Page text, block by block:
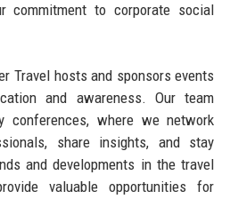
commitment to corporate social
Travel hosts and sponsors events
and awareness. Our team
conferences, where we network
share insights, and stay
and developments in the travel
valuable opportunities for